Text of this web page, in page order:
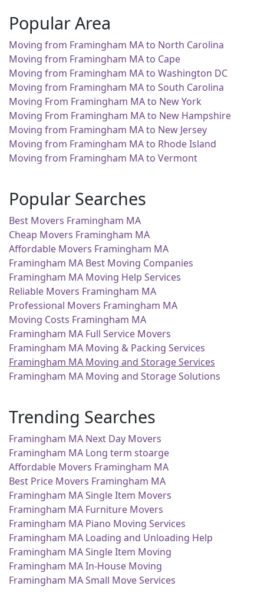
Popular Area
Moving from Framingham MA to North Carolina
Moving from Framingham MA to Cape
Moving from Framingham MA to Washington DC
Moving from Framingham MA to South Carolina
Moving From Framingham MA to New York
Moving From Framingham MA to New Hampshire
Moving from Framingham MA to New Jersey
Moving from Framingham MA to Rhode Island
Moving from Framingham MA to Vermont
Popular Searches
Best Movers Framingham MA
Cheap Movers Framingham MA
Affordable Movers Framingham MA
Framingham MA Best Moving Companies
Framingham MA Moving Help Services
Reliable Movers Framingham MA
Professional Movers Framingham MA
Moving Costs Framingham MA
Framingham MA Full Service Movers
Framingham MA Moving & Packing Services
Framingham MA Moving and Storage Services
Framingham MA Moving and Storage Solutions
Trending Searches
Framingham MA Next Day Movers
Framingham MA Long term stoarge
Affordable Movers Framingham MA
Best Price Movers Framingham MA
Framingham MA Single Item Movers
Framingham MA Furniture Movers
Framingham MA Piano Moving Services
Framingham MA Loading and Unloading Help
Framingham MA Single Item Moving
Framingham MA In-House Moving
Framingham MA Small Move Services